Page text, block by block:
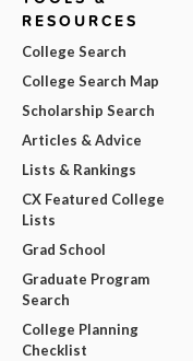
RESOURCES
College Search
College Search Map
Scholarship Search
Articles & Advice
Lists & Rankings
CX Featured College
Lists
Grad School
Graduate Program
Search
College Planning
Checklist